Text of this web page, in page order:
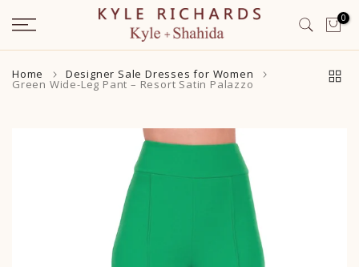
Skip
to
content
0
Home Designer Sale Dresses for Women
Green Wide-Leg Pant – Resort Satin Palazzo